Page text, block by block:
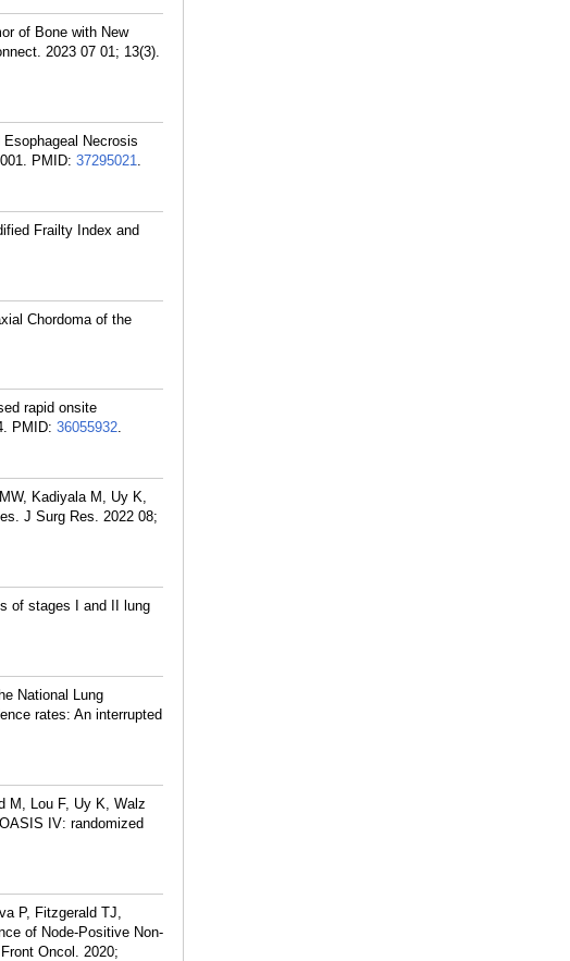
of Bone with New
2023 07 01; 13(3).
Necrosis
PMID: 37295021.
Frailty Index and
Chordoma of the
rapid onsite
PMID: 36055932.
Kadiyala M, Uy K,
J Surg Res. 2022 08;
of stages I and II lung
National Lung
rates: An interrupted
M, Lou F, Uy K, Walz
IV: randomized
P, Fitzgerald TJ,
of Node-Positive Non-
Oncol. 2020;